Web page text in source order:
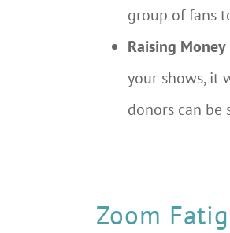
group of fans
Raising
your shows, it
donors can be
Zoom